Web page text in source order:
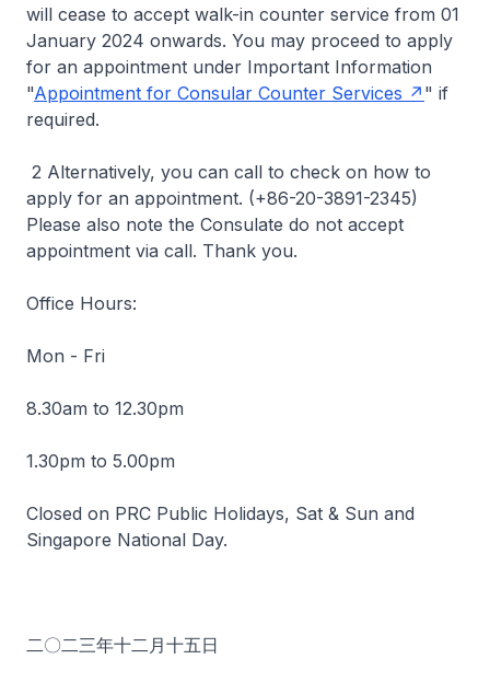
will cease to accept walk-in counter service from 01
January 2024 onwards. You may proceed to apply
for an appointment under Important Information
"Appointment for Consular Counter Services
" if
required.
2 Alternatively, you can call to check on how to
apply for an appointment. (+86-20-3891-2345)
Please also note the Consulate do not accept
appointment via call. Thank you.
Office Hours:
Mon - Fri
8.30am to 12.30pm
1.30pm to 5.00pm
Closed on PRC Public Holidays, Sat & Sun and
Singapore National Day.
二〇二三年十二月十五日